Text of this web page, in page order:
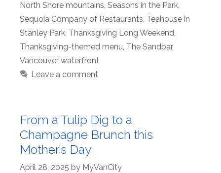
North Shore mountains, Seasons in the Park,
Sequoia Company of Restaurants, Teahouse in
Stanley Park, Thanksgiving Long Weekend,
Thanksgiving-themed menu, The Sandbar,
Vancouver waterfront
Leave a comment
From a Tulip Dig to a
Champagne Brunch this
Mother’s Day
April 28, 2025 by MyVanCity